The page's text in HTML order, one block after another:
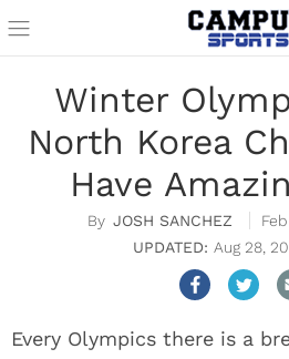
Winter
North Korea
Have
JOSH SANCHEZ
Aug 28,
Every Olympics there is a